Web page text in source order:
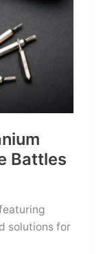
Battles
solutions for